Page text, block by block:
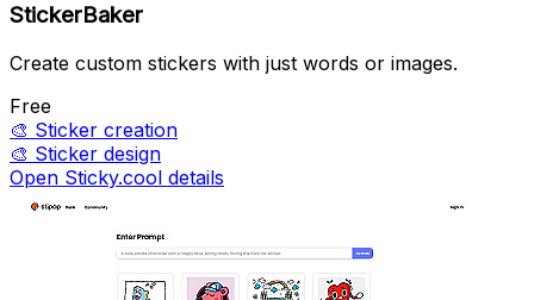
StickerBaker
Create custom stickers with just words or images.
Free
🎨 Sticker creation
🎨 Sticker design
Open Sticky.cool details